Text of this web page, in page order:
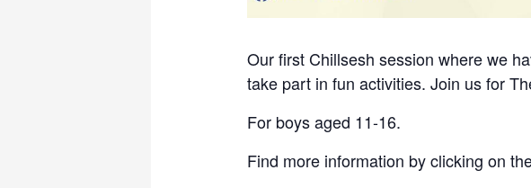
Our first Chillsesh session where we
take part in fun activities. Join us for
For boys aged 11-16.
Find more information by clicking on